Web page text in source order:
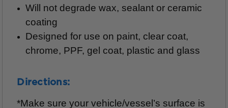
Will not degrade wax, sealant or ceramic
coating
Designed for use on paint, clear coat,
chrome, PPF, gel coat, plastic and glass
Directions:
*Make sure your vehicle/vessel’s surface is